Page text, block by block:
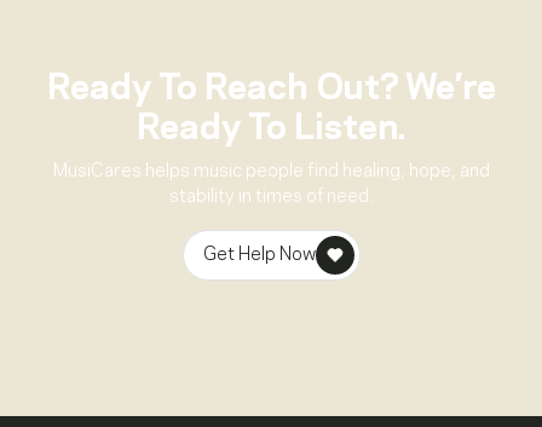
Ready To Reach Out? We’re
Ready To Listen.
MusiCares helps music people find healing, hope, and
stability in times of need.
Get Help Now